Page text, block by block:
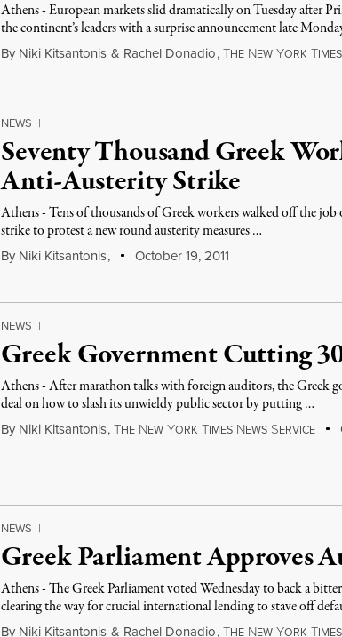
Athens - European markets slid dramatically on Tuesday after
the continent’s leaders with a surprise announcement late
By Niki Kitsantonis & Rachel Donadio,THE NEW YORK TIMES
NEWS |
Seventy Thousand Greek
Anti-Austerity Strike
Athens - Tens of thousands of Greek workers walked off the
strike to protest a new round austerity measures …
By Niki Kitsantonis, October 19, 2011
NEWS |
Greek Government Cutting
Athens - After marathon talks with foreign auditors, the Greek
deal on how to slash its unwieldy public sector by putting …
By Niki Kitsantonis,THE NEW YORK TIMES NEWS SERVICE
NEWS |
Greek Parliament Approves
Athens - The Greek Parliament voted Wednesday to back a
clearing the way for crucial international lending to stave off
By Niki Kitsantonis & Rachel Donadio,THE NEW YORK TIMES